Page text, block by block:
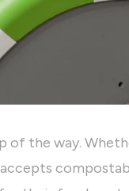
of the way.